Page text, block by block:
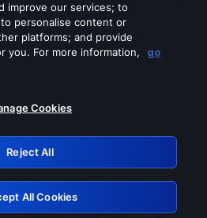
any of these services
Retry
improve our services; to
personalise content or
platforms; and provide
you. For more information,
go
Cookies
Reject All
All Cookies